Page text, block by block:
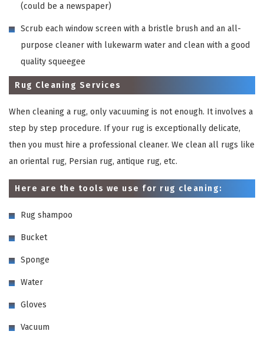
(could be a newspaper)
Scrub each window screen with a bristle brush and an all-
purpose cleaner with lukewarm water and clean with a good
quality squeegee
Rug Cleaning Services
When cleaning a rug, only vacuuming is not enough. It involves a
step by step procedure. If your rug is exceptionally delicate,
then you must hire a professional cleaner. We clean all rugs like
an oriental rug, Persian rug, antique rug, etc.
Here are the tools we use for rug cleaning:
Rug shampoo
Bucket
Sponge
Water
Gloves
Vacuum